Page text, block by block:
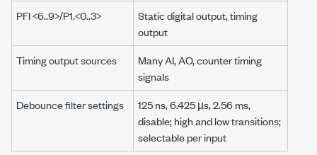
PFI <6..9>/P1.<0..3>
Static digital output, timing
output
Timing output sources
Many AI, AO, counter timing
signals
Debounce filter settings
125 ns,6.425 µs,2.56 ms,
disable; high and low transitions;
selectable per input